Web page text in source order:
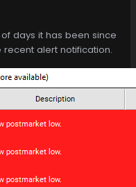
days it has been since
alert notification.